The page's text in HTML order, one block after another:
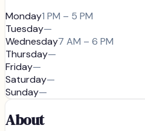
Monday1 PM – 5 PM
Tuesday—
Wednesday7 AM – 6 PM
Thursday—
Friday—
Saturday—
Sunday—
About